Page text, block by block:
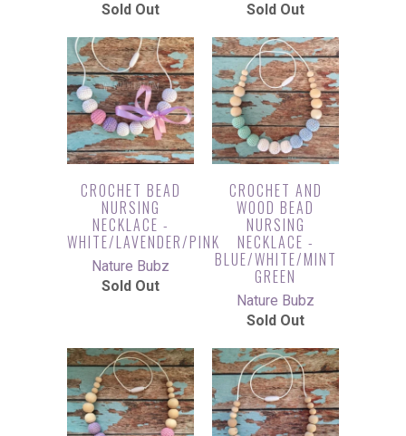
Sold Out
Sold Out
CROCHET BEAD
NURSING
NECKLACE -
WHITE/LAVENDER/PINK
Nature Bubz
Sold Out
CROCHET AND
WOOD BEAD
NURSING
NECKLACE -
BLUE/WHITE/MINT
GREEN
Nature Bubz
Sold Out